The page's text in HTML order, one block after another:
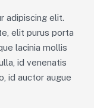
adipiscing elit.
elit purus porta
lacinia mollis
id venenatis
id auctor augue